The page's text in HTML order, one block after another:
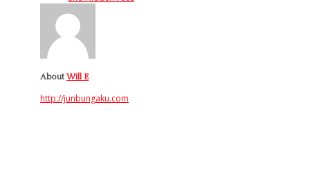
About Will E
http://junbungaku.com